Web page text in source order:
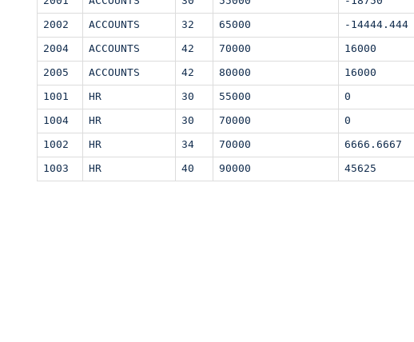
2002
ACCOUNTS 32 65000
-14444.444
2004
ACCOUNTS 42 70000
16000
2005
ACCOUNTS 42 80000
16000
1001
HR 30 55000
0
1004
HR 30 70000
0
1002
HR 34 70000
6666.6667
1003
HR 40 90000 45625